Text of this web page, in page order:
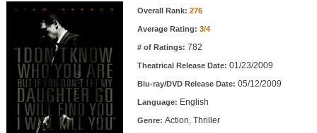
Movie Lists
Top Movie List
Top Movies by Genre
Top Movies by Year
Top Movies by Language
Member Movie Lists
Movie Information Overall Rank: 276
Average Rating: 3/4
# of Ratings: 782
Theatrical Release Date: 01/23/2009
Blu-ray/DVD Release Date: 05/12/2009
Language: English
Genre: Action, Thriller